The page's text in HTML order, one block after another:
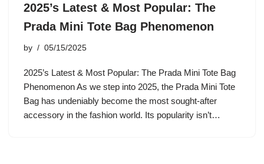
2025’s Latest & Most Popular: The
Prada Mini Tote Bag Phenomenon
by 05/15/2025
2025’s Latest & Most Popular: The Prada Mini Tote Bag
Phenomenon As we step into 2025, the Prada Mini Tote
Bag has undeniably become the most sought-after
accessory in the fashion world. Its popularity isn’t…